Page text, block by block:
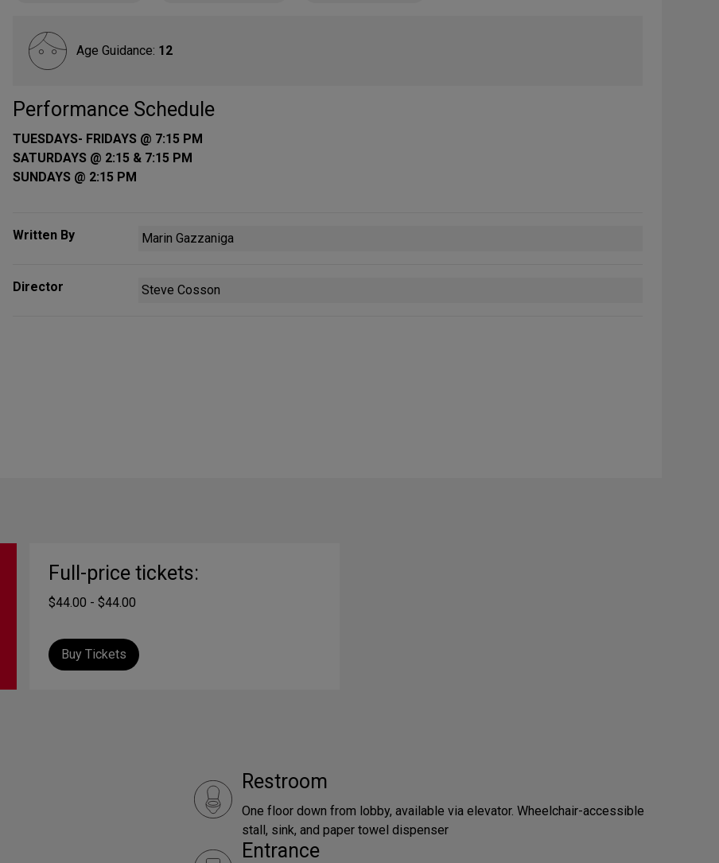
Age Guidance: 12
Performance Schedule
TUESDAYS- FRIDAYS @ 7:15 PM
SATURDAYS @ 2:15 & 7:15 PM
SUNDAYS @ 2:15 PM
Written By Marin Gazzaniga
Director Steve Cosson
Full-price tickets:
$44.00 - $44.00
Buy Tickets
Restroom
One floor down from lobby, available via elevator. Wheelchair-accessible
stall, sink, and paper towel dispenser
Entrance